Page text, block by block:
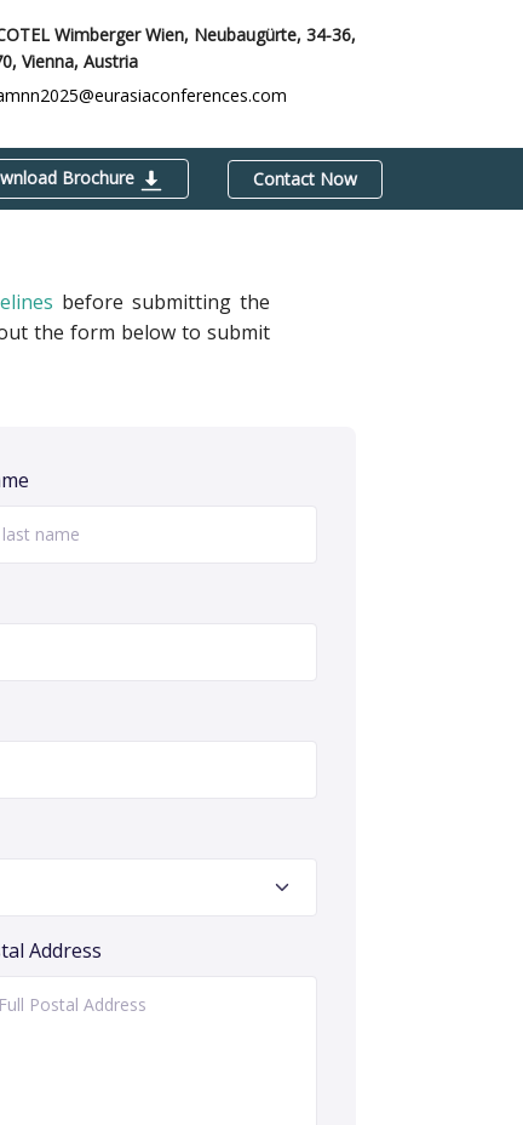
Wimberger Wien, Neubaugürte, 34-36,
Vienna, Austria
Brochure Contact Now
before submitting the
the form below to submit
Address